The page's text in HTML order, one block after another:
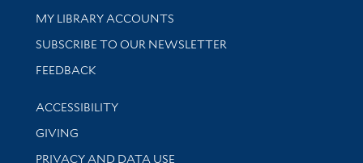
Get research help and support
MY LIBRARY ACCOUNTS
SUBSCRIBE TO OUR NEWSLETTER
Stay updated with library news and events
FEEDBACK
Library Information
ACCESSIBILITY
GIVING
PRIVACY AND DATA USE